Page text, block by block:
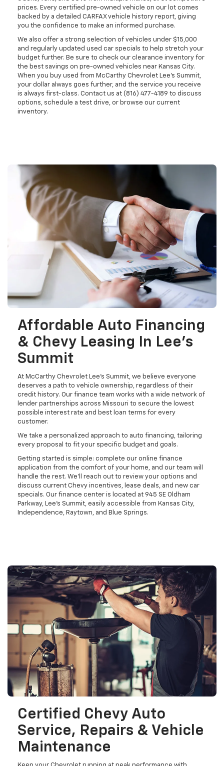
prices. Every certified pre-owned vehicle on our lot comes
backed by a detailed CARFAX vehicle history report, giving
you the confidence to make an informed purchase.
We also offer a strong selection of vehicles under $15,000
and regularly updated used car specials to help stretch your
budget further. Be sure to check our clearance inventory for
the best savings on pre-owned vehicles near Kansas City.
When you buy used from McCarthy Chevrolet Lee's Summit,
your dollar always goes further, and the service you receive
is always first-class. Contact us at (816) 477-4189 to discuss
options, schedule a test drive, or browse our current
inventory.
Affordable Auto Financing
& Chevy Leasing In Lee's
Summit
At McCarthy Chevrolet Lee's Summit, we believe everyone
deserves a path to vehicle ownership, regardless of their
credit history. Our finance team works with a wide network of
lender partnerships across Missouri to secure the lowest
possible interest rate and best loan terms for every
customer.
We take a personalized approach to auto financing, tailoring
every proposal to fit your specific budget and goals.
Getting started is simple: complete our online finance
application from the comfort of your home, and our team will
handle the rest. We'll reach out to review your options and
discuss current Chevy incentives, lease deals, and new car
specials. Our finance center is located at 945 SE Oldham
Parkway, Lee's Summit, easily accessible from Kansas City,
Independence, Raytown, and Blue Springs.
Certified Chevy Auto
Service, Repairs & Vehicle
Maintenance